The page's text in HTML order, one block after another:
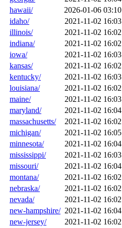
hawaii/
2026-01-06 03:10
idaho/
2021-11-02 16:03
illinois/
2021-11-02 16:02
indiana/
2021-11-02 16:02
iowa/
2021-11-02 16:03
kansas/
2021-11-02 16:02
kentucky/
2021-11-02 16:03
louisiana/
2021-11-02 16:02
maine/
2021-11-02 16:03
maryland/
2021-11-02 16:04
massachusetts/
2021-11-02 16:02
michigan/
2021-11-02 16:05
minnesota/
2021-11-02 16:04
mississippi/
2021-11-02 16:03
missouri/
2021-11-02 16:04
montana/
2021-11-02 16:02
nebraska/
2021-11-02 16:02
nevada/
2021-11-02 16:02
new-hampshire/ 2021-11-02 16:04
new-jersey/
2021-11-02 16:02